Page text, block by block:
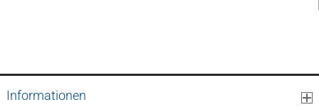
Informationen